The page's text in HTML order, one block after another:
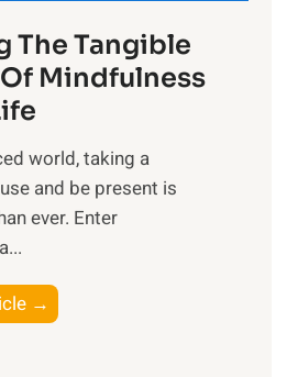
r
n
s
i
n
t
h
The Tangible
Mindfulness
world, taking a
and be present is
ever. Enter
→